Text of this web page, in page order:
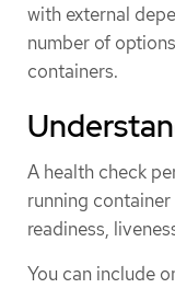
with external
number of
containers.
A health check
running
readiness,
You can include